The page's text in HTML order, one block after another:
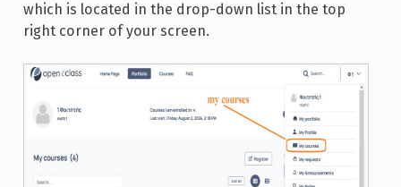
which is located in the drop-down list in the top
right corner of your screen.